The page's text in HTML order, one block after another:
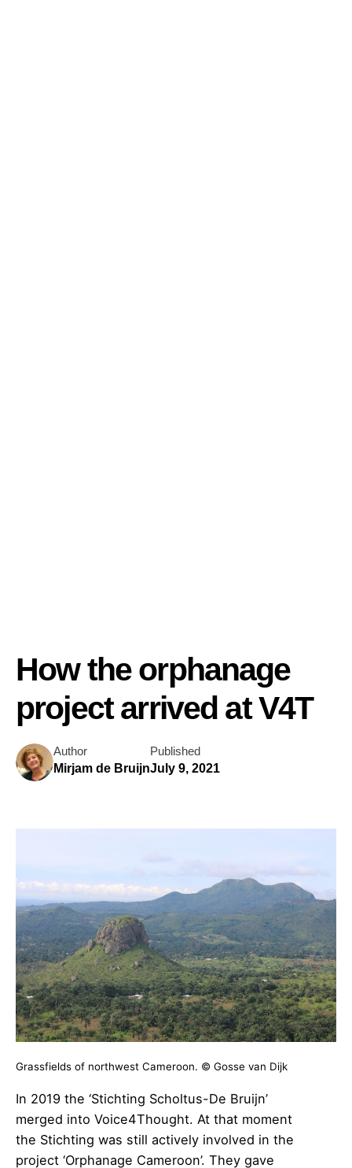
How the orphanage
project arrived at V4T
Author
Mirjam de Bruijn
Published
July 9, 2021
Grassfields of northwest Cameroon. © Gosse van Dijk
In 2019 the ‘Stichting Scholtus-De Bruijn’
merged into Voice4Thought. At that moment
the Stichting was still actively involved in the
project ‘Orphanage Cameroon’. They gave